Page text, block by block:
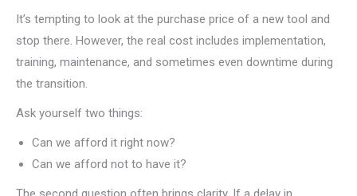
It’s tempting to look at the purchase price of a new tool and
stop there. However, the real cost includes implementation,
training, maintenance, and sometimes even downtime during
the transition.
Ask yourself two things:
Can we afford it right now?
Can we afford not to have it?